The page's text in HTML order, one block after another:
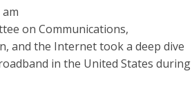
on Communications,
and the Internet took a deep dive
in the United States during